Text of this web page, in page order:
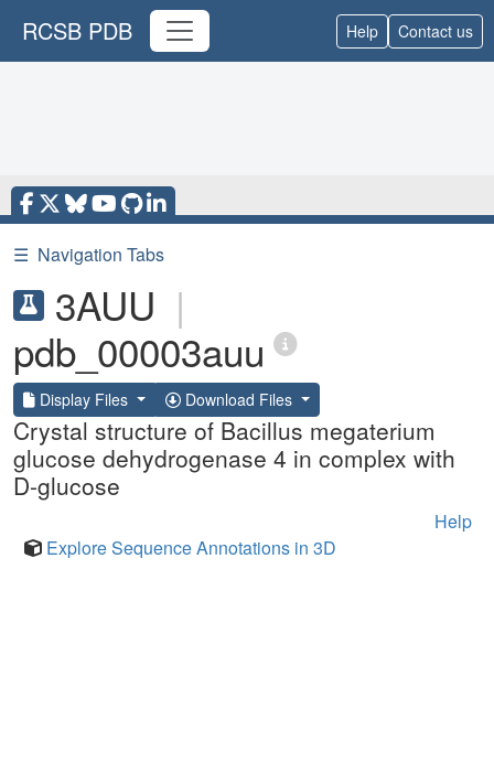
RCSB PDB Help Contact us
☰ Navigation Tabs
3AUU |
pdb_00003auu
Display Files Download Files
Crystal structure of Bacillus megaterium
glucose dehydrogenase 4 in complex with
D-glucose
Help
Explore Sequence Annotations in 3D